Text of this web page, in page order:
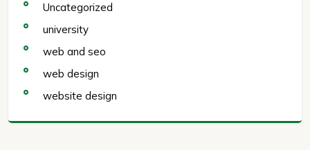
Uncategorized
university
web and seo
web design
website design